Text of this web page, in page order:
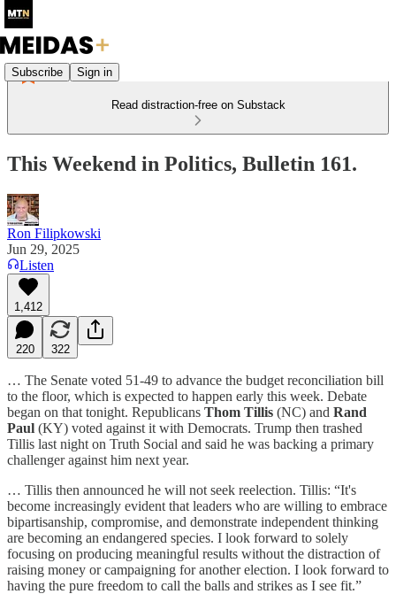
Subscribe Sign in
Read distraction-free on Substack
This Weekend in Politics, Bulletin 161.
Ron Filipkowski
Jun 29, 2025
Listen
1,412
220 322
… The Senate voted 51-49 to advance the budget reconciliation bill
to the floor, which is expected to happen early this week. Debate
began on that tonight. Republicans Thom Tillis (NC) and Rand
Paul (KY) voted against it with Democrats. Trump then trashed
Tillis last night on Truth Social and said he was backing a primary
challenger against him next year.
… Tillis then announced he will not seek reelection. Tillis: “It's
become increasingly evident that leaders who are willing to embrace
bipartisanship, compromise, and demonstrate independent thinking
are becoming an endangered species. I look forward to solely
focusing on producing meaningful results without the distraction of
raising money or campaigning for another election. I look forward to
having the pure freedom to call the balls and strikes as I see fit.”